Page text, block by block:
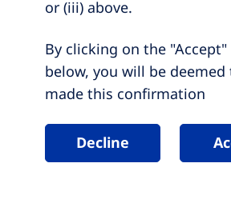
or (iii) above.
By clicking on the
below, you will be deemed
made this confirmation
Decline